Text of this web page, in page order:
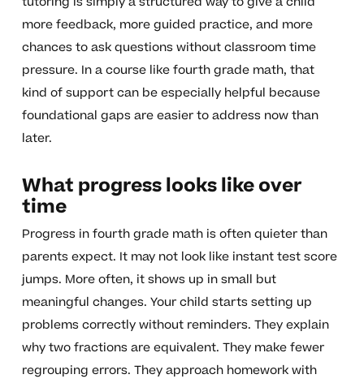
more feedback, more guided practice, and more
chances to ask questions without classroom time
pressure. In a course like fourth grade math, that
kind of support can be especially helpful because
foundational gaps are easier to address now than
later.
What progress looks like over
time
Progress in fourth grade math is often quieter than
parents expect. It may not look like instant test score
jumps. More often, it shows up in small but
meaningful changes. Your child starts setting up
problems correctly without reminders. They explain
why two fractions are equivalent. They make fewer
regrouping errors. They approach homework with